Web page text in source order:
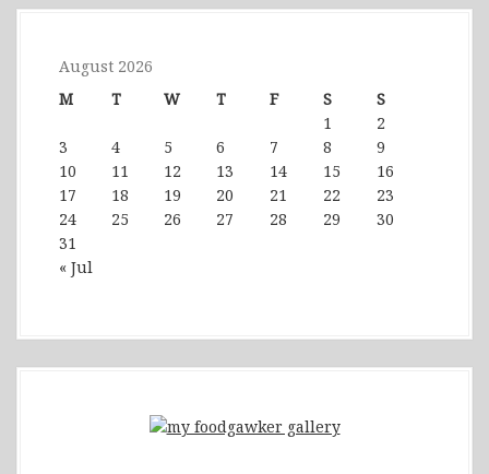
August 2026
M
T W T F S S
« Jul
1
2
3
4 5 6 7 8
9
10
11 12 13 14 15
16
17
18 19 20 21 22
23
24
25 26 27 28 29
30
31